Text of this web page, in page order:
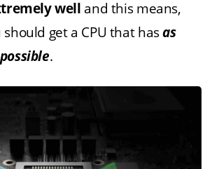
well
and this means,
get a CPU that hasas
.